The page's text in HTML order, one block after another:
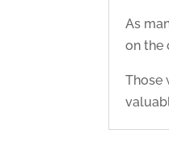
As
on the
Those